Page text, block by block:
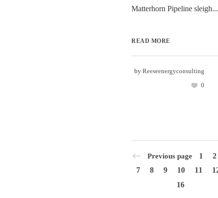
Matterhorn Pipeline
READ MORE
by Reeseenergyconsulting
0
Previous page 1
2
7
8 9 10 11
16